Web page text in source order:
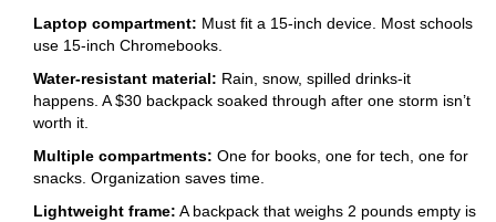
Laptop compartment: Must fit a 15-inch device. Most schools
use 15-inch Chromebooks.
Water-resistant material: Rain, snow, spilled drinks-it
happens. A $30 backpack soaked through after one storm isn’t
worth it.
Multiple compartments: One for books, one for tech, one for
snacks. Organization saves time.
Lightweight frame: A backpack that weighs 2 pounds empty is